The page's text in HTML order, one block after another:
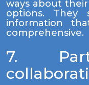
ways about
options. They
information
comprehensive.
7.